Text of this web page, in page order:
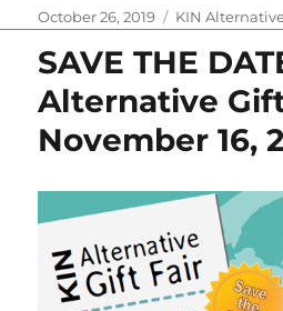
e
b
o
o
k
t
t
e
r
t
e
r
e
t
b
l
r
d
i
t
p
b
o
a
d
i
l
y
L
i
n
k
Posted
October 26, 2019 Categories
KIN
SAVE THE
Alternative
November 16,